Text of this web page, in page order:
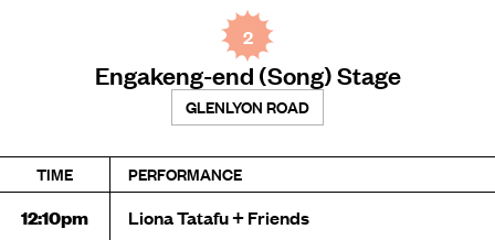
2
Engakeng-end (Song) Stage
GLENLYON ROAD
TIME PERFORMANCE
12:10pm Liona Tatafu + Friends